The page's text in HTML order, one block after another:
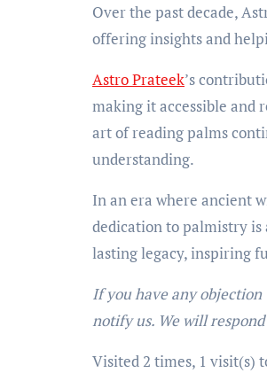
Over the past decade,
offering insights and
Astro Prateek’s
making it accessible and
art of reading palms
understanding.
In an era where ancient
dedication to palmistry
lasting legacy, inspiring
If you have any
notify us. We will
Visited 2 times, 1 visit(s)